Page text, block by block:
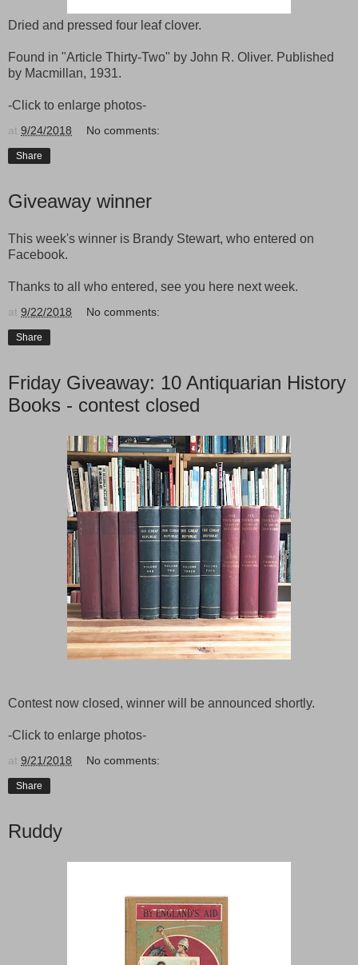
Dried and pressed four leaf clover.
Found in "Article Thirty-Two" by John R. Oliver. Published
by Macmillan, 1931.
-Click to enlarge photos-
at 9/24/2018 No comments:
Share
Giveaway winner
This week's winner is Brandy Stewart, who entered on
Facebook.
Thanks to all who entered, see you here next week.
at 9/22/2018 No comments:
Share
Friday Giveaway: 10 Antiquarian History
Books - contest closed
Contest now closed, winner will be announced shortly.
-Click to enlarge photos-
at 9/21/2018 No comments:
Share
Ruddy